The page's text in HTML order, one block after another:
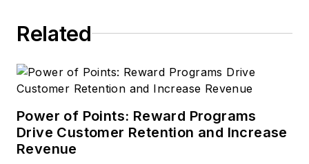
bring a new look to
for both the
customer and the
employee.
Performance comes
Related
Power of Points: Reward Programs
Drive Customer Retention and Increase
Revenue